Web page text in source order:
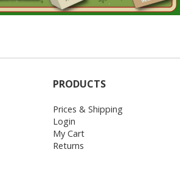
PRODUCTS
Prices & Shipping
Login
My Cart
Returns